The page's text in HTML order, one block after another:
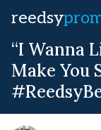
reedsy
“I Wanna
Make You